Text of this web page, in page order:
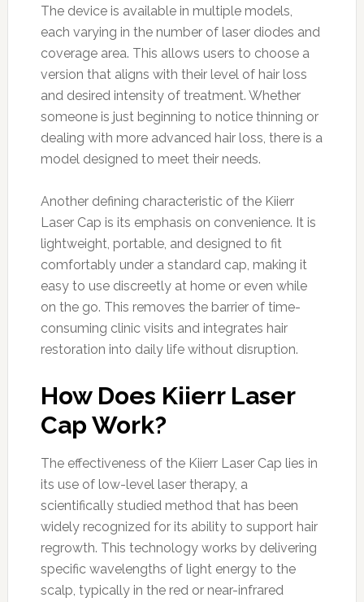
The device is available in multiple models,
each varying in the number of laser diodes and
coverage area. This allows users to choose a
version that aligns with their level of hair loss
and desired intensity of treatment. Whether
someone is just beginning to notice thinning or
dealing with more advanced hair loss, there is a
model designed to meet their needs.
Another defining characteristic of the Kiierr
Laser Cap is its emphasis on convenience. It is
lightweight, portable, and designed to fit
comfortably under a standard cap, making it
easy to use discreetly at home or even while
on the go. This removes the barrier of time-
consuming clinic visits and integrates hair
restoration into daily life without disruption.
How Does Kiierr Laser
Cap Work?
The effectiveness of the Kiierr Laser Cap lies in
its use of low-level laser therapy, a
scientifically studied method that has been
widely recognized for its ability to support hair
regrowth. This technology works by delivering
specific wavelengths of light energy to the
scalp, typically in the red or near-infrared